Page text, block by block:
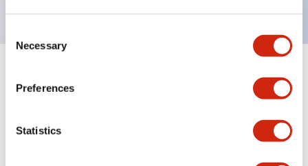
Selection
Necessary
Preferences
Statistics
Expand All+